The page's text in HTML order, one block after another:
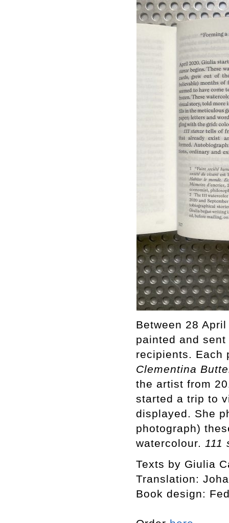
Between 28
painted and
recipients. Each
Clementina
the artist from
started a trip to
displayed. She
photograph)
watercolour. 111
Texts by Giulia
Translation:
Book design: